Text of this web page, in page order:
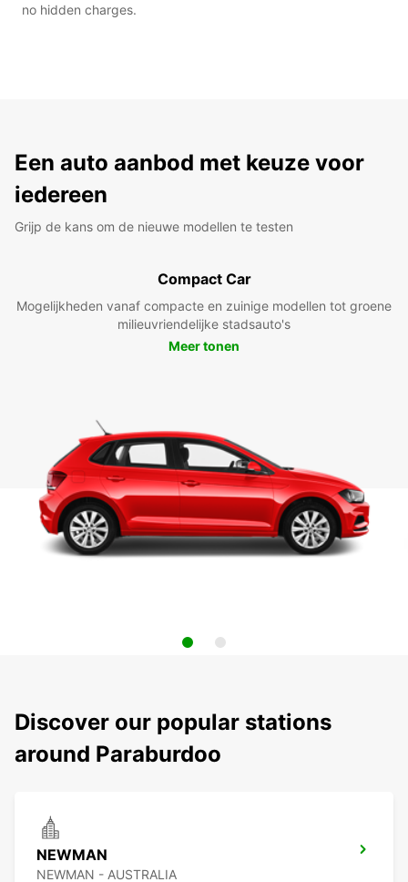
no hidden charges.
Een auto aanbod met keuze voor
iedereen
Grijp de kans om de nieuwe modellen te testen
Compact Car
Mogelijkheden vanaf compacte en zuinige modellen tot groene
milieuvriendelijke stadsauto's
Meer tonen
Discover our popular stations
around Paraburdoo
NEWMAN
NEWMAN - AUSTRALIA